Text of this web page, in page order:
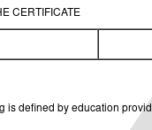
CERTIFICATE
is defined by education